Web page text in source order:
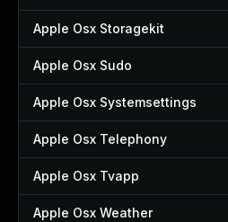
Apple Osx Storagekit
Apple Osx Sudo
Apple Osx Systemsettings
Apple Osx Telephony
Apple Osx Tvapp
Apple Osx Weather